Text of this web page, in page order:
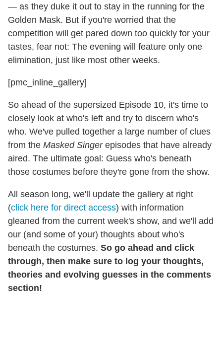
— as they duke it out to stay in the running for the
Golden Mask. But if you're worried that the
competition will get pared down too quickly for your
tastes, fear not: The evening will feature only one
elimination, just like most other weeks.
[pmc_inline_gallery]
So ahead of the supersized Episode 10, it's time to
closely look at who's left and try to discern who's
who. We've pulled together a large number of clues
from the Masked Singer episodes that have already
aired. The ultimate goal: Guess who's beneath
those costumes before they're gone from the show.
All season long, we'll update the gallery at right
(click here for direct access) with information
gleaned from the current week's show, and we'll add
our (and some of your) thoughts about who's
beneath the costumes. So go ahead and click
through, then make sure to log your thoughts,
theories and evolving guesses in the comments
section!